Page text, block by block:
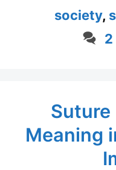
society,
2
Meaning